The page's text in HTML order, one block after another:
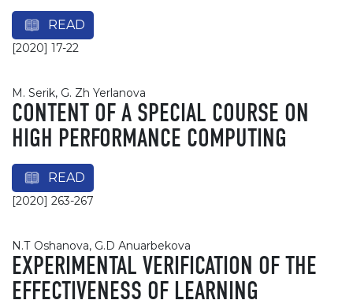
READ
[2020] 17-22
М. Serik, G. Zh Yerlanova
CONTENT OF A SPECIAL COURSE ON
HIGH PERFORMANCE COMPUTING
READ
[2020] 263-267
N.Т Oshanova, G.D Аnuarbekova
EXPERIMENTAL VERIFICATION OF THE
EFFECTIVENESS OF LEARNING